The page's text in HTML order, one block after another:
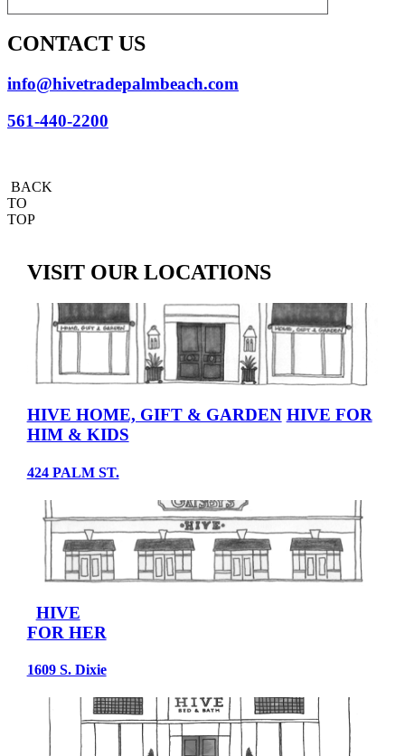
CONTACT US
info@hivetradepalmbeach.com
561-440-2200
BACK
TO
TOP
VISIT OUR LOCATIONS
HIVE HOME, GIFT & GARDEN HIVE FOR
HIM & KIDS
424 PALM ST.
HIVE
FOR HER
1609 S. Dixie